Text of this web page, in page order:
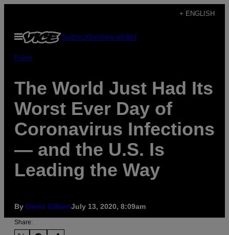
content
+ ENGLISH
Open
Menu
SubscribeNewsletter
Pulse
The World Just Had Its
Worst Ever Day of
Coronavirus Infections
— and the U.S. Is
Leading the Way
By David GilbertJuly 13, 2020, 8:09am
Share: